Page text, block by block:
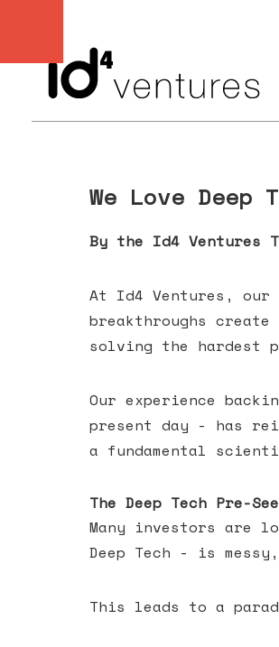
We Love Deep
By the Id4 Ventures
At Id4 Ventures, our
breakthroughs
solving the hardest
Our experience
present day - has
a fundamental
The Deep Tech Pre-
Many investors are
Deep Tech - is
This leads to a